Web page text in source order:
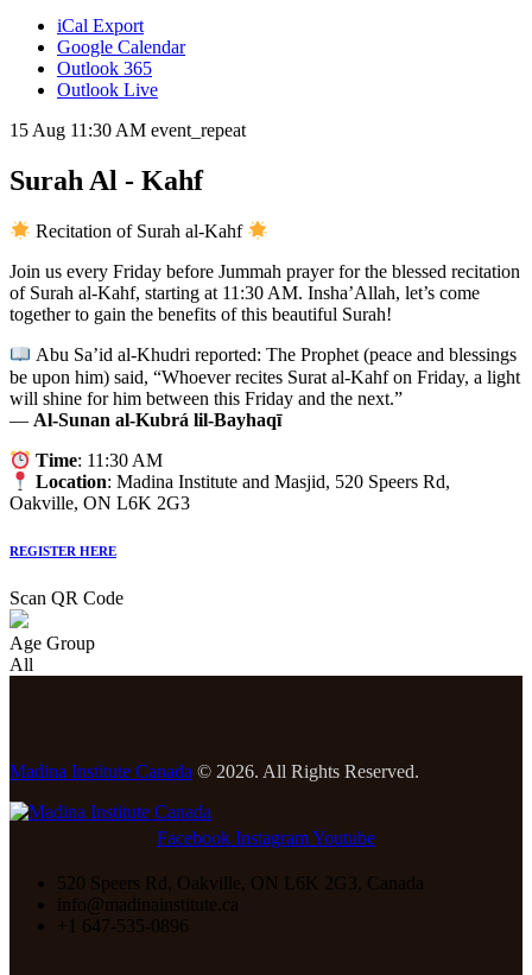
iCal Export
Google Calendar
Outlook 365
Outlook Live
15 Aug 11:30 AM event_repeat
Surah Al - Kahf
Recitation of Surah al-Kahf
Join us every Friday before Jummah prayer for the blessed recitation
of Surah al-Kahf, starting at 11:30 AM. Insha’Allah, let’s come
together to gain the benefits of this beautiful Surah!
Abu Sa’id al-Khudri reported: The Prophet (peace and blessings
be upon him) said, “Whoever recites Surat al-Kahf on Friday, a light
will shine for him between this Friday and the next.”
— Al-Sunan al-Kubrá lil-Bayhaqī
Time: 11:30 AM
Location: Madina Institute and Masjid, 520 Speers Rd,
Oakville, ON L6K 2G3
REGISTER HERE
Scan QR Code
Age Group
All
Madina Institute Canada © 2026. All Rights Reserved.
Facebook InstagramYoutube
520 Speers Rd, Oakville, ON L6K 2G3, Canada
info@madinainstitute.ca
+1 647-535-0896